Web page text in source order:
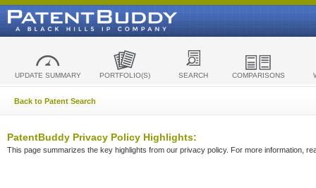
UPDATE SUMMARY PORTFOLIO(S) SEARCH COMPARISONS
Back to Patent Search
PatentBuddy Privacy Policy Highlights:
This page summarizes the key highlights from our privacy policy. For more information,